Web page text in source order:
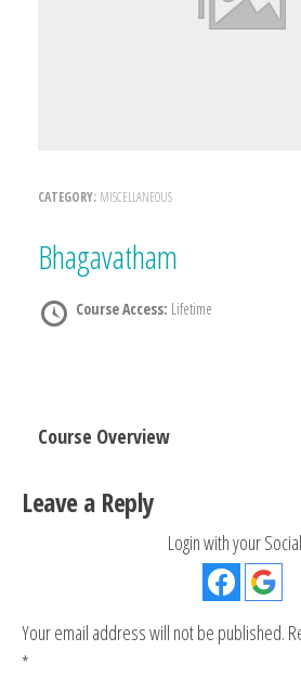
CATEGORY: MISCELLANEOUS
Bhagavatham
Course Access: Lifetime
Course Overview
Leave a Reply
Login with your
Your email address will not be published.
*